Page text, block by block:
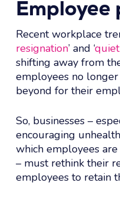
Employee
Recent workplace
resignation’ and ‘
shifting away from
employees no
beyond for their
So, businesses –
encouraging
which employees are
– must rethink their
employees to retain